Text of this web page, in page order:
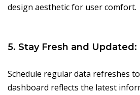
design aesthetic for user comfort.
5. Stay Fresh and Updated:
Schedule regular data refreshes
dashboard reflects the latest